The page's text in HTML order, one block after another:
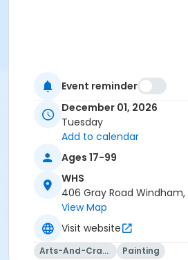
Event reminder
December 01, 2026
Tuesday
Add to calendar
Ages 17-99
WHS
406 Gray Road Windham,
View Map
Visit website
Arts-And-Crafts Painting